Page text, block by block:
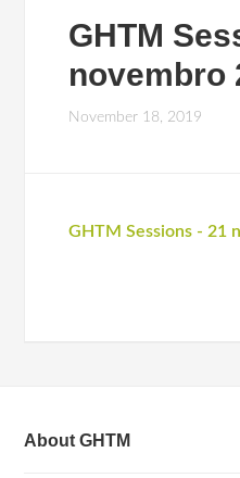
GHTM
novembro
November 18, 2019
GHTM Sessions - 21
About GHTM